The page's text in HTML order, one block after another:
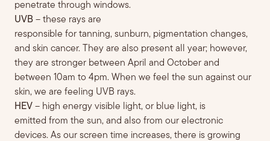
penetrate through windows.
UVB – these rays are
responsible for tanning, sunburn, pigmentation changes,
and skin cancer. They are also present all year; however,
they are stronger between April and October and
between 10am to 4pm. When we feel the sun against our
skin, we are feeling UVB rays.
HEV – high energy visible light, or blue light, is
emitted from the sun, and also from our electronic
devices. As our screen time increases, there is growing